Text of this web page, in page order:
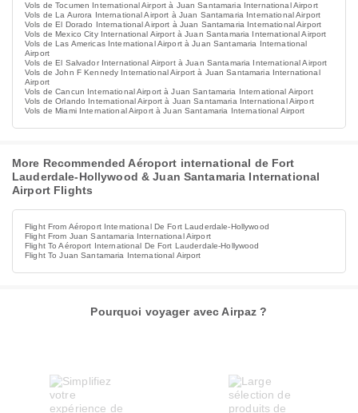
Vols de Tocumen International Airport à Juan Santamaria International Airport
Vols de La Aurora International Airport à Juan Santamaria International Airport
Vols de El Dorado International Airport à Juan Santamaria International Airport
Vols de Mexico City International Airport à Juan Santamaria International Airport
Vols de Las Americas International Airport à Juan Santamaria International
Airport
Vols de El Salvador International Airport à Juan Santamaria International Airport
Vols de John F Kennedy International Airport à Juan Santamaria International
Airport
Vols de Cancun International Airport à Juan Santamaria International Airport
Vols de Orlando International Airport à Juan Santamaria International Airport
Vols de Miami International Airport à Juan Santamaria International Airport
More Recommended Aéroport international de Fort
Lauderdale-Hollywood & Juan Santamaria International
Airport Flights
Flight From Aéroport International De Fort Lauderdale-Hollywood
Flight From Juan Santamaria International Airport
Flight To Aéroport International De Fort Lauderdale-Hollywood
Flight To Juan Santamaria International Airport
Pourquoi voyager avec Airpaz ?